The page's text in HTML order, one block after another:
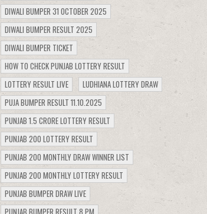
DIWALI BUMPER 31 OCTOBER 2025
DIWALI BUMPER RESULT 2025
DIWALI BUMPER TICKET
HOW TO CHECK PUNJAB LOTTERY RESULT
LOTTERY RESULT LIVE
LUDHIANA LOTTERY DRAW
PUJA BUMPER RESULT 11.10.2025
PUNJAB 1.5 CRORE LOTTERY RESULT
PUNJAB 200 LOTTERY RESULT
PUNJAB 200 MONTHLY DRAW WINNER LIST
PUNJAB 200 MONTHLY LOTTERY RESULT
PUNJAB BUMPER DRAW LIVE
PUNJAB BUMPER RESULT 8 PM